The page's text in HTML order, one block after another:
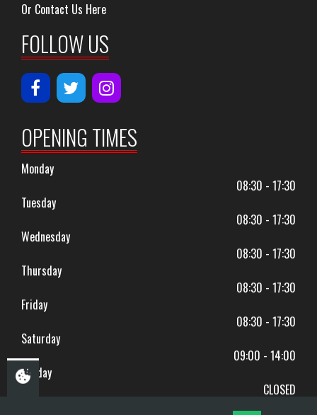
Or Contact Us Here
FOLLOW US
OPENING TIMES
Monday
08:30 - 17:30
Tuesday
08:30 - 17:30
Wednesday
08:30 - 17:30
Thursday
08:30 - 17:30
Friday
08:30 - 17:30
Saturday
09:00 - 14:00
Sunday
CLOSED